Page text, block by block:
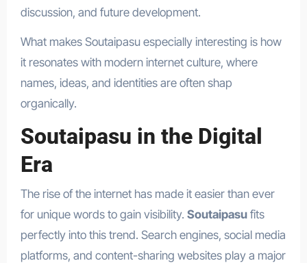
discussion, and future development.
What makes Soutaipasu especially interesting is how
it resonates with modern internet culture, where
names, ideas, and identities are often shap
organically.
Soutaipasu in the Digital
Era
The rise of the internet has made it easier than ever
for unique words to gain visibility. Soutaipasufits
perfectly into this trend. Search engines, social media
platforms, and content-sharing websites play a major